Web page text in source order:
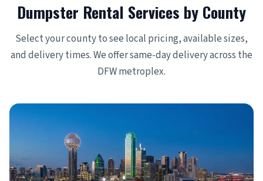
Dumpster Rental Services by County
Select your county to see local pricing, available sizes,
and delivery times. We offer same-day delivery across the
DFW metroplex.